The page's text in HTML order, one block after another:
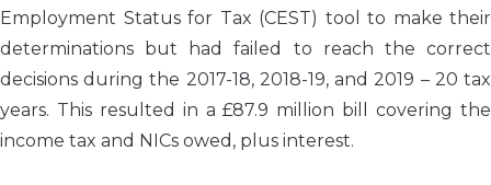
Employment Status for Tax (CEST) tool to make their
determinations but had failed to reach the correct
decisions during the 2017-18, 2018-19, and 2019 – 20 tax
years. This resulted in a £87.9 million bill covering the
income tax and NICs owed, plus interest.